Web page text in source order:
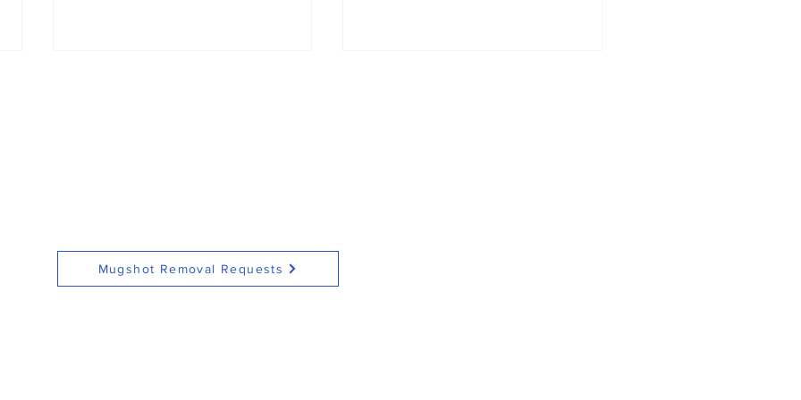
pregnant woman,
stalking offenses
Mugshot Removal Requests